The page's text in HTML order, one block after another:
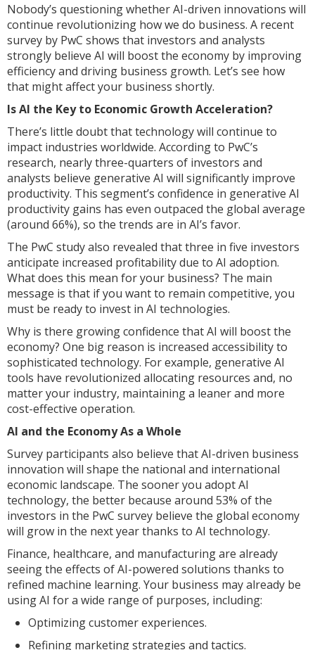
Nobody’s questioning whether AI-driven innovations will
continue revolutionizing how we do business. A recent
survey by PwC shows that investors and analysts
strongly believe AI will boost the economy by improving
efficiency and driving business growth. Let’s see how
that might affect your business shortly.
Is AI the Key to Economic Growth Acceleration?
There’s little doubt that technology will continue to
impact industries worldwide. According to PwC’s
research, nearly three-quarters of investors and
analysts believe generative AI will significantly improve
productivity. This segment’s confidence in generative AI
productivity gains has even outpaced the global average
(around 66%), so the trends are in AI’s favor.
The PwC study also revealed that three in five investors
anticipate increased profitability due to AI adoption.
What does this mean for your business? The main
message is that if you want to remain competitive, you
must be ready to invest in AI technologies.
Why is there growing confidence that AI will boost the
economy? One big reason is increased accessibility to
sophisticated technology. For example, generative AI
tools have revolutionized allocating resources and, no
matter your industry, maintaining a leaner and more
cost-effective operation.
AI and the Economy As a Whole
Survey participants also believe that AI-driven business
innovation will shape the national and international
economic landscape. The sooner you adopt AI
technology, the better because around 53% of the
investors in the PwC survey believe the global economy
will grow in the next year thanks to AI technology.
Finance, healthcare, and manufacturing are already
seeing the effects of AI-powered solutions thanks to
refined machine learning. Your business may already be
using AI for a wide range of purposes, including:
Optimizing customer experiences.
Refining marketing strategies and tactics.